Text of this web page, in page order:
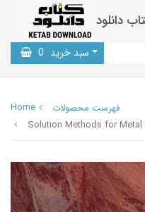
دانلود
سبد خرید 0
Home
فهرست محصولات
Solution Methods for Metal